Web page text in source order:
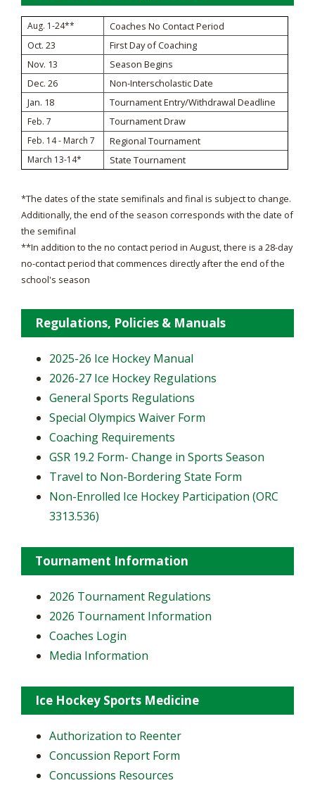
Aug. 1-24**
Coaches No Contact Period
Oct. 23
First Day of Coaching
Nov. 13
Season Begins
Dec. 26
Non-Interscholastic Date
Jan. 18
Tournament Entry/Withdrawal Deadline
Feb. 7 Tournament Draw
Feb. 14 - March 7 Regional Tournament
March 13-14* State Tournament
*The dates of the state semifinals and final is subject to change.
Additionally, the end of the season corresponds with the date of
the semifinal
**In addition to the no contact period in August, there is a 28-day
no-contact period that commences directly after the end of the
school's season
Regulations, Policies & Manuals
2025-26 Ice Hockey Manual
2026-27 Ice Hockey Regulations
General Sports Regulations
Special Olympics Waiver Form
Coaching Requirements
GSR 19.2 Form- Change in Sports Season
Travel to Non-Bordering State Form
Non-Enrolled Ice Hockey Participation (ORC
3313.536)
Tournament Information
2026 Tournament Regulations
2026 Tournament Information
Coaches Login
Media Information
Ice Hockey Sports Medicine
Authorization to Reenter
Concussion Report Form
Concussions Resources